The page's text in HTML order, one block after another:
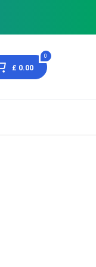
0
£ 0.00